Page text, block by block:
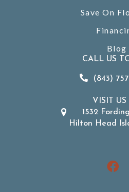
Save On
Blog
CALL US
(843)
VISIT
1532
Hilton Head